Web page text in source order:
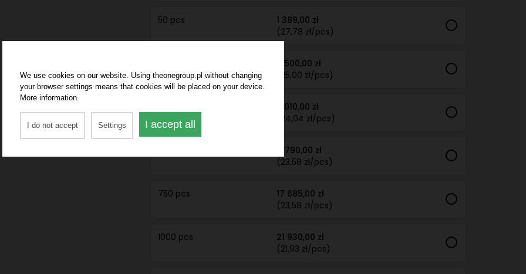
50 pcs
1 389,00 zł
(27,78 zł/pcs)
2 500,00 zł
(25,00 zł/pcs)
6 010,00 zł
(24,04 zł/pcs)
11 790,00 zł
(23,58 zł/pcs)
750 pcs
17 685,00 zł
(23,58 zł/pcs)
1000 pcs
21 930,00 zł
(21,93 zł/pcs)
We use cookies on our website. Using theonegroup.pl without changing
your browser settings means that cookies will be placed on your device.
More information.
I do not accept Settings I accept all